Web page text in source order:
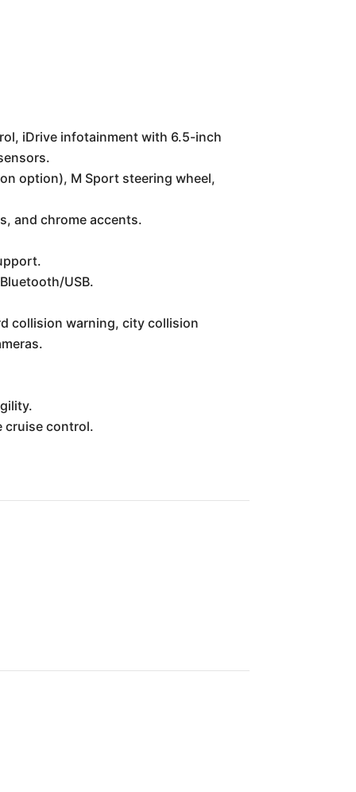
iDrive infotainment with 6.5-inch
option), M Sport steering wheel,
and chrome accents.
USB.
collision warning, city collision
cruise control.